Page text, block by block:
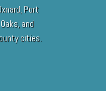
Port
and
cities.